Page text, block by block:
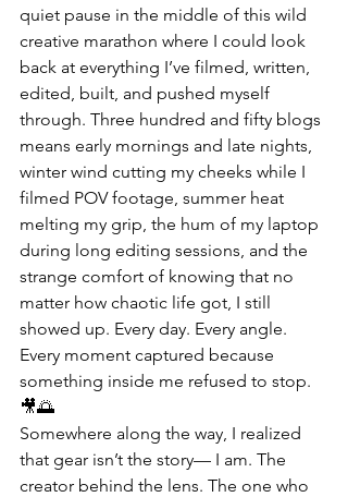
quiet pause in the middle of this wild
creative marathon where I could look
back at everything I’ve filmed, written,
edited, built, and pushed myself
through. Three hundred and fifty blogs
means early mornings and late nights,
winter wind cutting my cheeks while I
filmed POV footage, summer heat
melting my grip, the hum of my laptop
during long editing sessions, and the
strange comfort of knowing that no
matter how chaotic life got, I still
showed up. Every day. Every angle.
Every moment captured because
something inside me refused to stop.
🎥🌅
Somewhere along the way, I realized
that gear isn’t the story— I am. The
creator behind the lens. The one who